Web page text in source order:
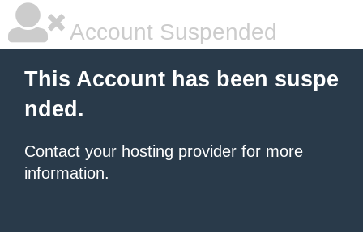
Account Suspended
This Account has been suspe
nded.
Contact your hosting provider for more
information.